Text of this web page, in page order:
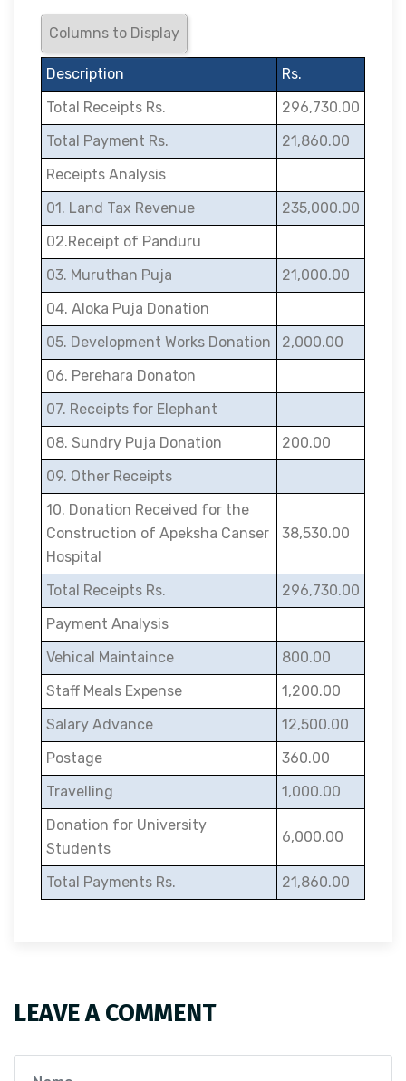
Columns to Display
Description
Rs.
Total Receipts Rs.
296,730.00
Total Payment Rs.
21,860.00
Receipts Analysis
01. Land Tax Revenue
235,000.00
02.Receipt of Panduru
03. Muruthan Puja
21,000.00
04. Aloka Puja Donation
05. Development Works Donation
2,000.00
06. Perehara Donaton
07. Receipts for Elephant
08. Sundry Puja Donation
200.00
09. Other Receipts
10. Donation Received for the
Construction of Apeksha Canser
Hospital
38,530.00
Total Receipts Rs.
296,730.00
Payment Analysis
Vehical Maintaince
800.00
Staff Meals Expense
1,200.00
Salary Advance
12,500.00
Postage
360.00
Travelling
1,000.00
Donation for University
Students
6,000.00
Total Payments Rs. 21,860.00
LEAVE A COMMENT